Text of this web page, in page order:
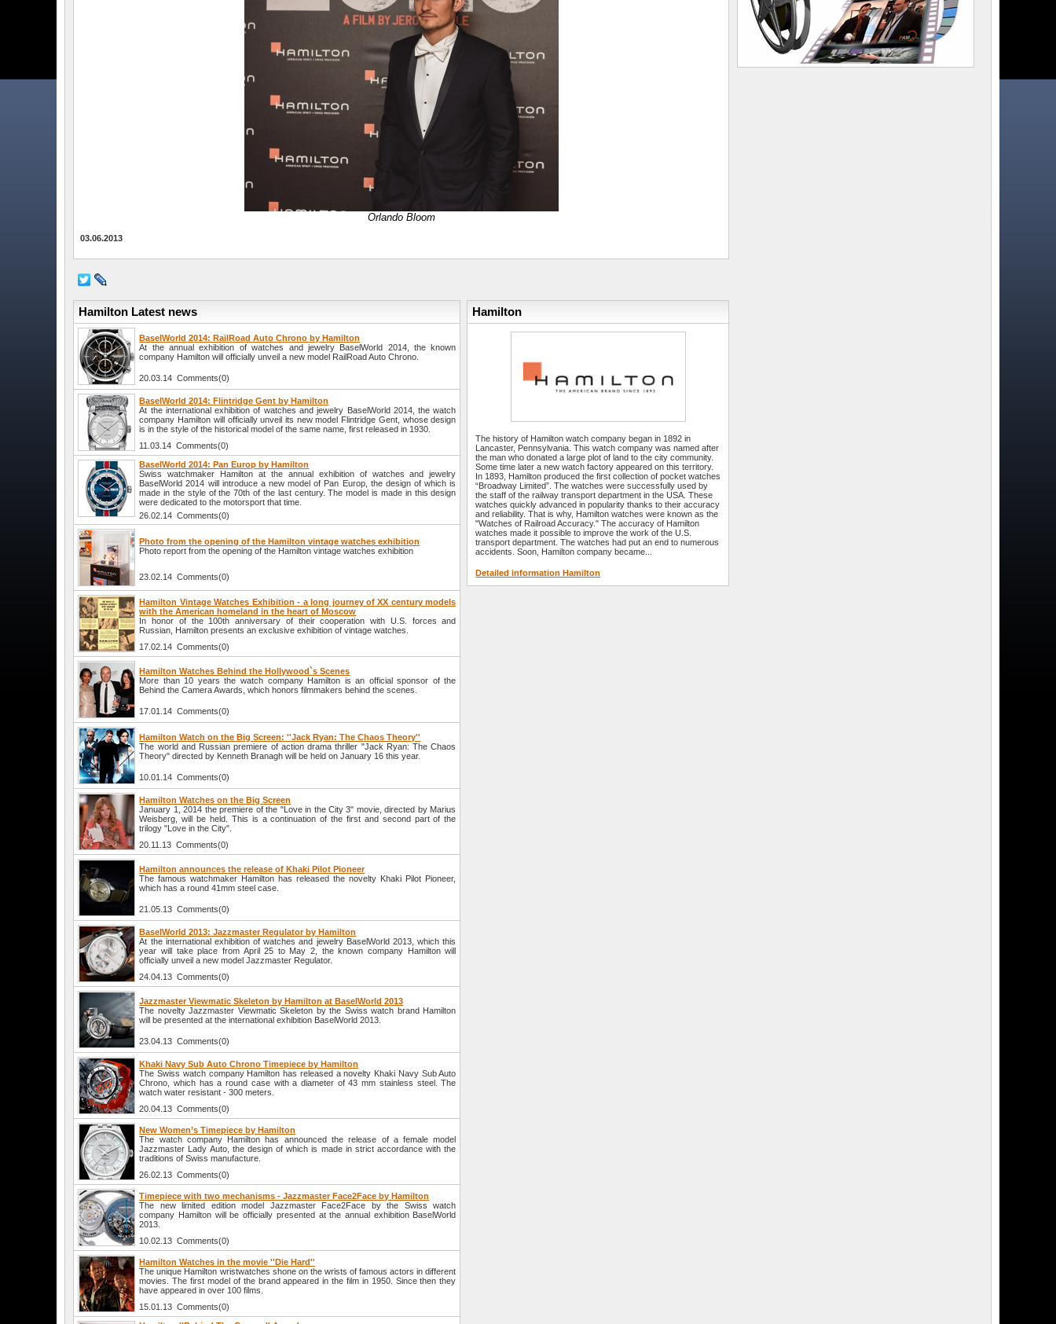
Orlando Bloom
03.06.2013
Hamilton Latest news
BaselWorld 2014: RailRoad Auto Chrono by Hamilton
At the annual exhibition of watches and jewelry BaselWorld 2014, the known
company Hamilton will officially unveil a new model RailRoad Auto Chrono.
20.03.14 Comments(0)
BaselWorld 2014: Flintridge Gent by Hamilton
At the international exhibition of watches and jewelry BaselWorld 2014, the watch
company Hamilton will officially unveil its new model Flintridge Gent, whose design
is in the style of the historical model of the same name, first released in 1930.
11.03.14 Comments(0)
BaselWorld 2014: Pan Europ by Hamilton
Swiss watchmaker Hamilton at the annual exhibition of watches and jewelry
BaselWorld 2014 will introduce a new model of Pan Europ, the design of which is
made in the style of the 70th of the last century. The model is made in this design
were dedicated to the motorsport that time.
26.02.14 Comments(0)
Photo from the opening of the Hamilton vintage watches exhibition
Photo report from the opening of the Hamilton vintage watches exhibition
23.02.14 Comments(0)
Hamilton Vintage Watches Exhibition - a long journey of XX century models
with the American homeland in the heart of Moscow
In honor of the 100th anniversary of their cooperation with U.S. forces and
Russian, Hamilton presents an exclusive exhibition of vintage watches.
17.02.14 Comments(0)
Hamilton Watches Behind the Hollywood`s Scenes
More than 10 years the watch company Hamilton is an official sponsor of the
Behind the Camera Awards, which honors filmmakers behind the scenes.
17.01.14 Comments(0)
Hamilton Watch on the Big Screen: ''Jack Ryan: The Chaos Theory''
The world and Russian premiere of action drama thriller "Jack Ryan: The Chaos
Theory" directed by Kenneth Branagh will be held on January 16 this year.
10.01.14 Comments(0)
Hamilton Watches on the Big Screen
January 1, 2014 the premiere of the "Love in the City 3" movie, directed by Marius
Weisberg, will be held. This is a continuation of the first and second part of the
trilogy "Love in the City".
20.11.13 Comments(0)
Hamilton announces the release of Khaki Pilot Pioneer
The famous watchmaker Hamilton has released the novelty Khaki Pilot Pioneer,
which has a round 41mm steel case.
21.05.13 Comments(0)
BaselWorld 2013: Jazzmaster Regulator by Hamilton
At the international exhibition of watches and jewelry BaselWorld 2013, which this
year will take place from April 25 to May 2, the known company Hamilton will
officially unveil a new model Jazzmaster Regulator.
24.04.13 Comments(0)
Jazzmaster Viewmatic Skeleton by Hamilton at BaselWorld 2013
The novelty Jazzmaster Viewmatic Skeleton by the Swiss watch brand Hamilton
will be presented at the international exhibition BaselWorld 2013.
23.04.13 Comments(0)
Khaki Navy Sub Auto Chrono Timepiece by Hamilton
The Swiss watch company Hamilton has released a novelty Khaki Navy Sub Auto
Chrono, which has a round case with a diameter of 43 mm stainless steel. The
watch water resistant - 300 meters.
20.04.13 Comments(0)
New Women’s Timepiece by Hamilton
The watch company Hamilton has announced the release of a female model
Jazzmaster Lady Auto, the design of which is made in strict accordance with the
traditions of Swiss manufacture.
26.02.13 Comments(0)
Timepiece with two mechanisms - Jazzmaster Face2Face by Hamilton
The new limited edition model Jazzmaster Face2Face by the Swiss watch
company Hamilton will be officially presented at the annual exhibition BaselWorld
2013.
10.02.13 Comments(0)
Hamilton Watches in the movie ''Die Hard''
The unique Hamilton wristwatches shone on the wrists of famous actors in different
movies. The first model of the brand appeared in the film in 1950. Since then they
have appeared in over 100 films.
15.01.13 Comments(0)
Hamilton
The history of Hamilton watch company began in 1892 in
Lancaster, Pennsylvania. This watch company was named after
the man who donated a large plot of land to the city community.
Some time later a new watch factory appeared on this territory.
In 1893, Hamilton produced the first collection of pocket watches
“Broadway Limited”. The watches were successfully used by
the staff of the railway transport department in the USA. These
watches quickly advanced in popularity thanks to their accuracy
and reliability. That is why, Hamilton watches were known as the
"Watches of Railroad Accuracy." The accuracy of Hamilton
watches made it possible to improve the work of the U.S.
transport department. The watches had put an end to numerous
accidents. Soon, Hamilton company became...
Detailed information Hamilton